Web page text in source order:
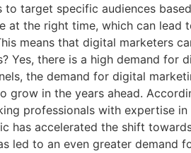
target specific audiences
the right time, which can lead
means that digital marketers
there is a high demand
the demand for digital
in the years ahead.
professionals with expertise in
has accelerated the shift
to an even greater demand